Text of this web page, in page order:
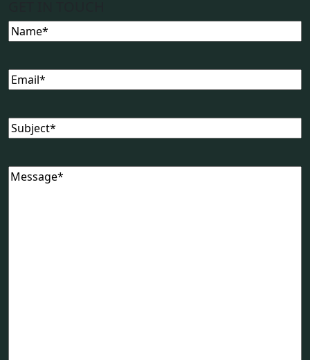
Name(Required)
Email(Required)
Subject(Required)
Message(Required)